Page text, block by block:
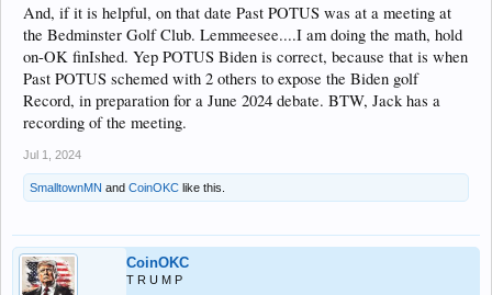
And, if it is helpful, on that date Past POTUS was at a meeting at
the Bedminster Golf Club. Lemmeesee....I am doing the math, hold
on-OK finIshed. Yep POTUS Biden is correct, because that is when
Past POTUS schemed with 2 others to expose the Biden golf
Record, in preparation for a June 2024 debate. BTW, Jack has a
recording of the meeting.
Jul 1, 2024
SmalltownMN and CoinOKC like this.
CoinOKC
T R U M P